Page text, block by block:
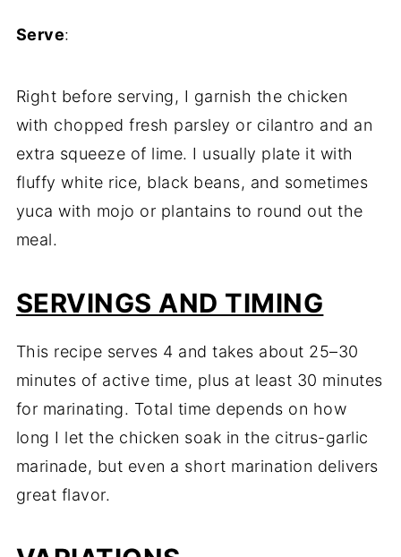
Serve:
Right before serving, I garnish the chicken
with chopped fresh parsley or cilantro and an
extra squeeze of lime. I usually plate it with
fluffy white rice, black beans, and sometimes
yuca with mojo or plantains to round out the
meal.
SERVINGS AND TIMING
This recipe serves 4 and takes about 25–30
minutes of active time, plus at least 30 minutes
for marinating. Total time depends on how
long I let the chicken soak in the citrus-garlic
marinade, but even a short marination delivers
great flavor.